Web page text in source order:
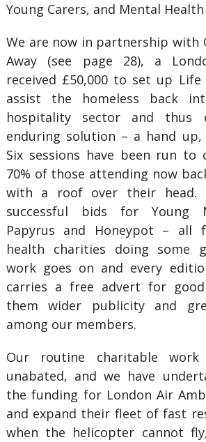
Young Carers, and Mental
We are now in partnership with
Away (see page 28), a
received £50,000 to set up
assist the homeless back
hospitality sector and thus
enduring solution – a hand
Six sessions have been run to
70% of those attending now
with a roof over their head.
successful bids for Young
Papyrus and Honeypot – all
health charities doing some
work goes on and every
carries a free advert for
them wider publicity and
among our members.
Our routine charitable work
unabated, and we have
the funding for London Air
and expand their fleet of fast
when the helicopter cannot